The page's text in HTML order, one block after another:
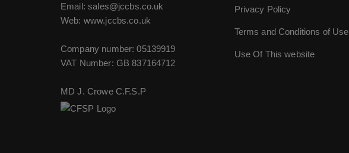
Email:sales@jccbs.co.uk
Web: www.jccbs.co.uk
Company number: 05139919
VAT Number: GB 837164712
MD J. Crowe C.F.S.P
Privacy Policy
Terms and Conditions of Use
Use Of This website